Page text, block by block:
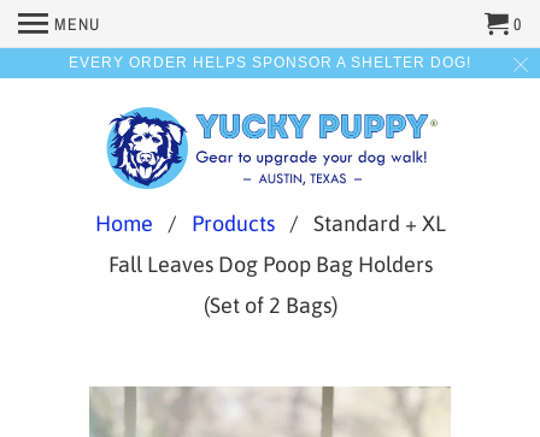
EVERY ORDER HELPS SPONSOR A SHELTER DOG!
MENU 0
Home / Products
/ Standard + XL
Fall Leaves Dog Poop Bag Holders
(Set of 2 Bags)